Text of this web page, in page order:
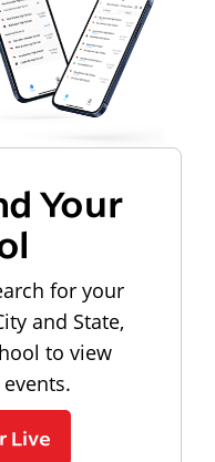
Your
for your
and State,
to view
Live